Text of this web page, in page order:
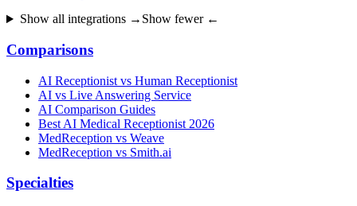
Show all integrations → Show fewer ←
Comparisons
AI Receptionist vs Human Receptionist
AI vs Live Answering Service
AI Comparison Guides
Best AI Medical Receptionist 2026
MedReception vs Weave
MedReception vs Smith.ai
Specialties